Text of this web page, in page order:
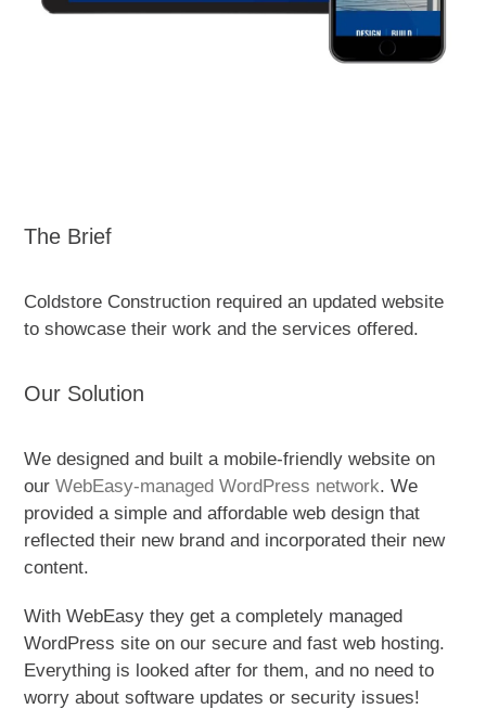
The Brief
Coldstore Construction required an updated website
to showcase their work and the services offered.
Our Solution
We designed and built a mobile-friendly website on
ourWebEasy-managed WordPress network. We
provided a simple and affordable web design that
reflected their new brand and incorporated their new
content.
With WebEasy they get a completely managed
WordPress site on our secure and fast web hosting.
Everything is looked after for them, and no need to
worry about software updates or security issues!